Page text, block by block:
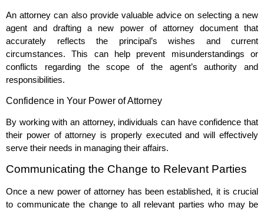
An attorney can also provide valuable advice on selecting a new
agent and drafting a new power of attorney document that
accurately reflects the principal’s wishes and current
circumstances. This can help prevent misunderstandings or
conflicts regarding the scope of the agent’s authority and
responsibilities.
Confidence in Your Power of Attorney
By working with an attorney, individuals can have confidence that
their power of attorney is properly executed and will effectively
serve their needs in managing their affairs.
Communicating the Change to Relevant Parties
Once a new power of attorney has been established, it is crucial
to communicate the change to all relevant parties who may be